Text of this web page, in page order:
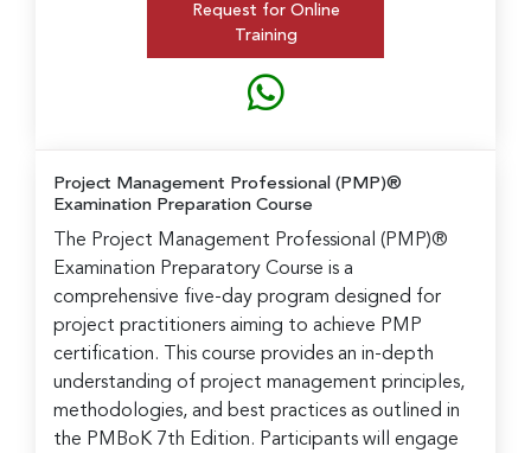
Request for Online
Training
Project Management Professional (PMP)®
Examination Preparation Course
The Project Management Professional (PMP)®
Examination Preparatory Course is a
comprehensive five-day program designed for
project practitioners aiming to achieve PMP
certification. This course provides an in-depth
understanding of project management principles,
methodologies, and best practices as outlined in
the PMBoK 7th Edition. Participants will engage